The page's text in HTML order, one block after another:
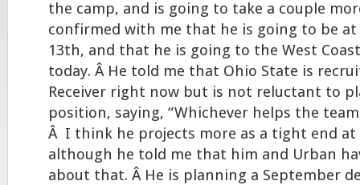
the camp, and is going to take a couple
confirmed with me that he is going to be at
13th, and that he is going to the West
today. Â He told me that Ohio State is
Receiver right now but is not reluctant to
position, saying, “Whichever helps the
Â I think he projects more as a tight end at
although he told me that him and Urban
about that. Â He is planning a September